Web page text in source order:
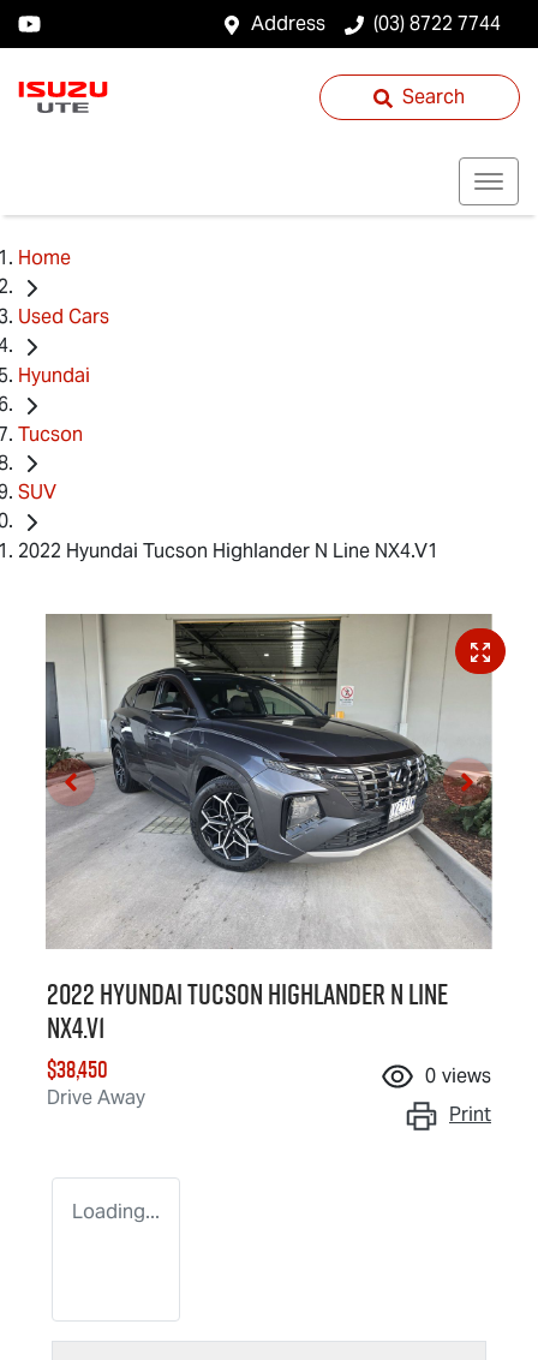
Address (03) 8722 7744
Search
Home
Used Cars
Hyundai
Tucson
SUV
2022 Hyundai Tucson Highlander N Line NX4.V1
2022 Hyundai Tucson Highlander N Line
NX4.V1
$38,450
Drive Away
0 views
Print
Loading...